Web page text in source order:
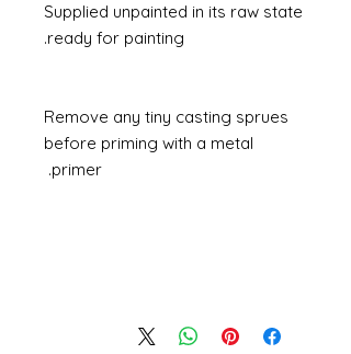
Supplied unpainted in its raw state
ready for painting.
Remove any tiny casting sprues
before priming with a metal
primer.